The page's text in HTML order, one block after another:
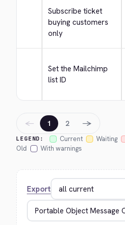
Subscribe ticket
buying customers
only
Set the Mailchimp
list ID
LEGEND: Current Waiting
Old
With warnings
← 1 2 →
Export